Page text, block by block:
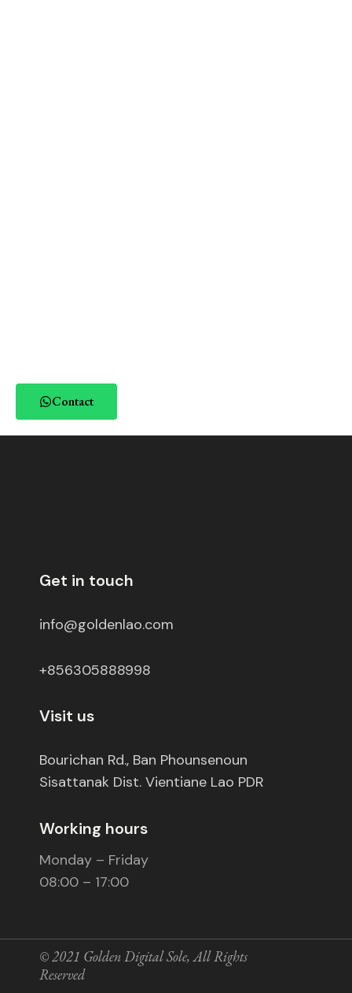
Contact
Get in touch
info@goldenlao.com
+856305888998
Visit us
Bourichan Rd., Ban Phounsenoun
Sisattanak Dist. Vientiane Lao PDR
Working hours
Monday – Friday
08:00 – 17:00
© 2021 Golden Digital Sole, All Rights
Reserved